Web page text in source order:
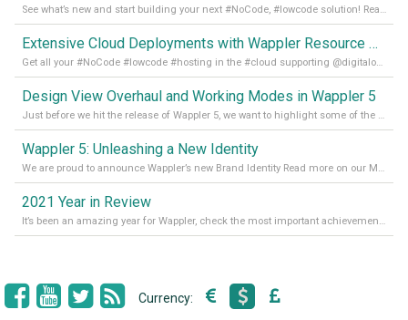
See what’s new and start building your next #NoCode, #lowcode solution! Read it all in our Medium Blog
Extensive Cloud Deployments with Wappler Resource Manager
Get all your #NoCode #lowcode #hosting in the #cloud supporting @digitalocean @linode and @Hetzner_Online directly! Read more on our Medium Blog
Design View Overhaul and Working Modes in Wappler 5
Just before we hit the release of Wappler 5, we want to highlight some of the new features of Wappler, which include newly updated working modes, as well as a completely overhauled design view. Read it all in our Medium Blog
Wappler 5: Unleashing a New Identity
We are proud to announce Wappler’s new Brand Identity Read more on our Medium Blog
2021 Year in Review
It’s been an amazing year for Wappler, check the most important achievements for 2021! Read more on our Medium Blog
Currency: